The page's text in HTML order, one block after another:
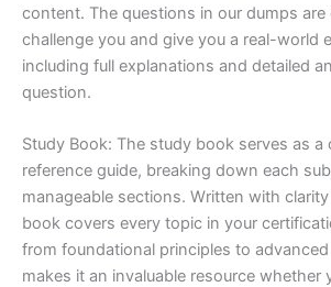
content. The questions in our dumps are
challenge you and give you a real-world
including full explanations and detailed
question.
Study Book: The study book serves as a
reference guide, breaking down each
manageable sections. Written with
book covers every topic in your
from foundational principles to
makes it an invaluable resource whether